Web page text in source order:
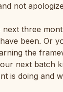
not
next three
been. Or
the
next batch
is doing and